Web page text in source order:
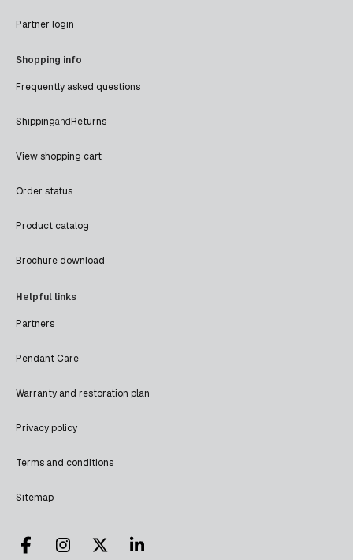
Partner login
Shopping info
Frequently asked questions
ShippingandReturns
View shopping cart
Order status
Product catalog
Brochure download
Helpful links
Partners
Pendant Care
Warranty and restoration plan
Privacy policy
Terms and conditions
Sitemap